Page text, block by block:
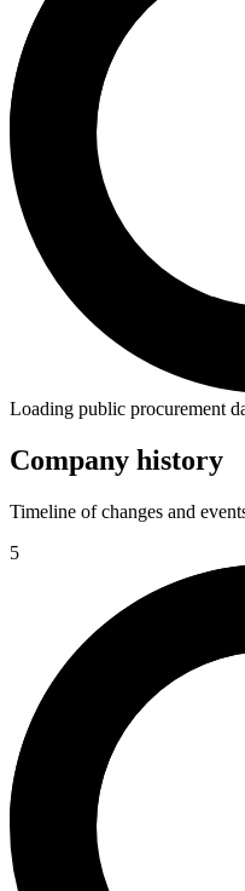
Loading public procurement
Company history
Timeline of changes and
5